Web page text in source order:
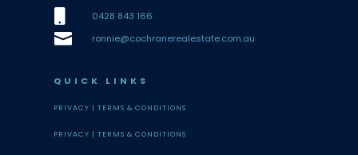
0428 843 166
 ronnie@cochranerealestate.com.au
QUICK LINKS
PRIVACY |TERMS & CONDITIONS
PRIVACY |TERMS & CONDITIONS